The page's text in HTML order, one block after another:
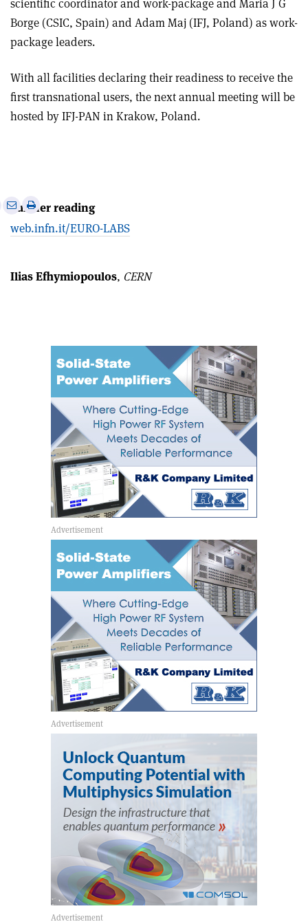
scientific coordinator and work-package and Maria J G
Borge (CSIC, Spain) and Adam Maj (IFJ, Poland) as work-
package leaders.
With all facilities declaring their readiness to receive the
first transnational users, the next annual meeting will be
hosted by IFJ-PAN in Krakow, Poland.
Further reading
web.infn.it/EURO-LABS
Share
via
email
Print
this
article
Ilias Efhymiopoulos, CERN